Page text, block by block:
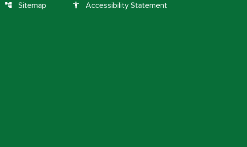
account_tree Sitemap accessibility Accessibility Statement